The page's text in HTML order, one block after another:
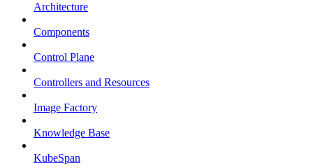
Architecture
Components
Control Plane
Controllers and Resources
Image Factory
Knowledge Base
KubeSpan